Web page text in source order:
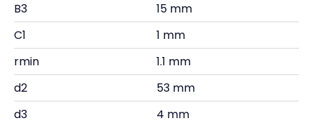
B3
15 mm
C1
1 mm
rmin
1.1 mm
d2
53 mm
d3
4 mm